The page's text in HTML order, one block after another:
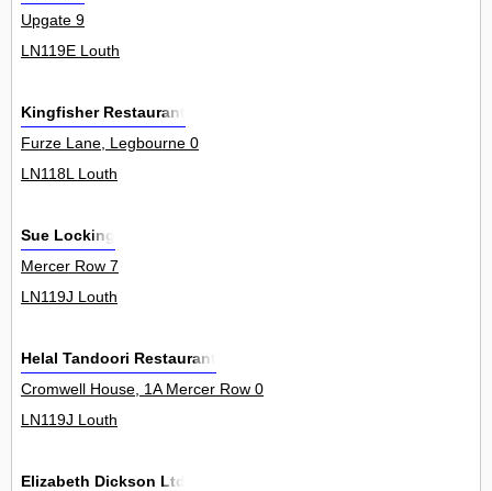
Upgate 9
LN119E Louth
Kingfisher Restaurant
Furze Lane, Legbourne 0
LN118L Louth
Sue Locking
Mercer Row 7
LN119J Louth
Helal Tandoori Restaurant
Cromwell House, 1A Mercer Row 0
LN119J Louth
Elizabeth Dickson Ltd